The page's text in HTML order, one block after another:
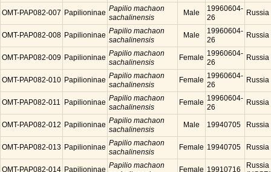
OMT-PAP082-007 Papilioninae Papilio machaon
sachalinensis
Male
19960604-
26
Russia
OMT-PAP082-008 Papilioninae Papilio machaon
sachalinensis
Male
19960604-
26
Russia
OMT-PAP082-009 Papilioninae Papilio machaon
sachalinensis
Female 19960604-
26
Russia
OMT-PAP082-010 Papilioninae Papilio machaon
sachalinensis
Female 19960604-
26
Russia
OMT-PAP082-011 Papilioninae Papilio machaon
sachalinensis
Female 19960604-
26
Russia
OMT-PAP082-012 Papilioninae Papilio machaon
sachalinensis
Male 19940705 Russia
OMT-PAP082-013 Papilioninae Papilio machaon
sachalinensis
Female 19940705 Russia
OMT-PAP082-014 Papilioninae Papilio machaon
Female 19910716
Russia